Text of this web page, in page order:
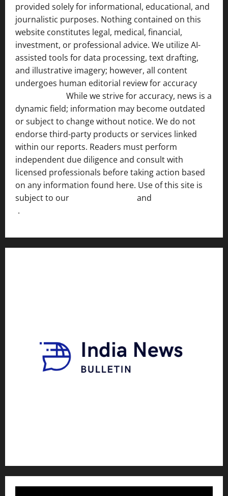
provided solely for informational, educational, and
journalistic purposes. Nothing contained on this
website constitutes legal, medical, financial,
investment, or professional advice. We utilize AI-
assisted tools for data processing, text drafting,
and illustrative imagery; however, all content
undergoes human editorial review for accuracy
While we strive for accuracy, news is a
dynamic field; information may become outdated
or subject to change without notice. We do not
endorse third-party products or services linked
within our reports. Readers must perform
independent due diligence and consult with
licensed professionals before taking action based
on any information found here. Use of this site is
subject to our
and
.